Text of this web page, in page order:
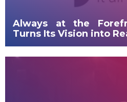
Always at the
Turns Its Vision into